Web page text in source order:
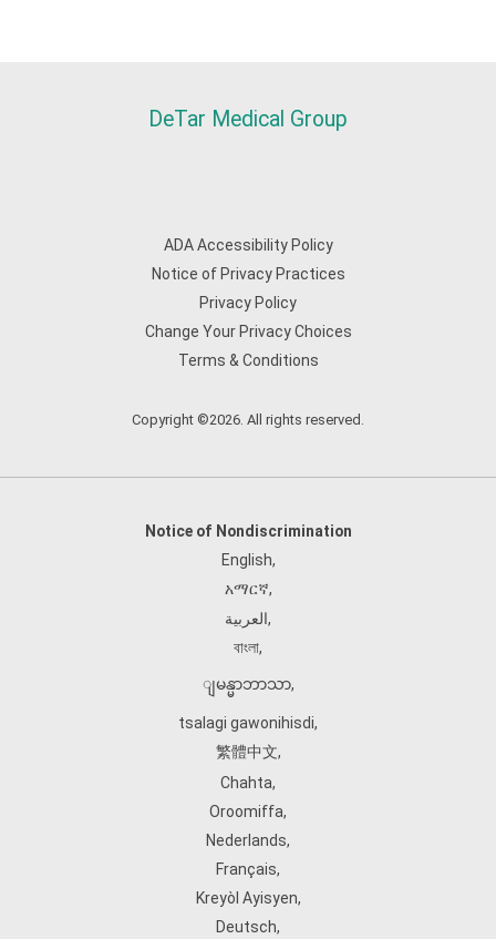
DeTar Medical Group
ADA Accessibility Policy
Notice of Privacy Practices
Privacy Policy
Change Your Privacy Choices
Terms & Conditions
Copyright ©2026. All rights reserved.
Notice of Nondiscrimination
English,
አማርኛ,
العربية,
বাংলা,
ျမန္မာဘာသာ,
tsalagi gawonihisdi,
繁體中文,
Chahta,
Oroomiffa,
Nederlands,
Français,
Kreyòl Ayisyen,
Deutsch,